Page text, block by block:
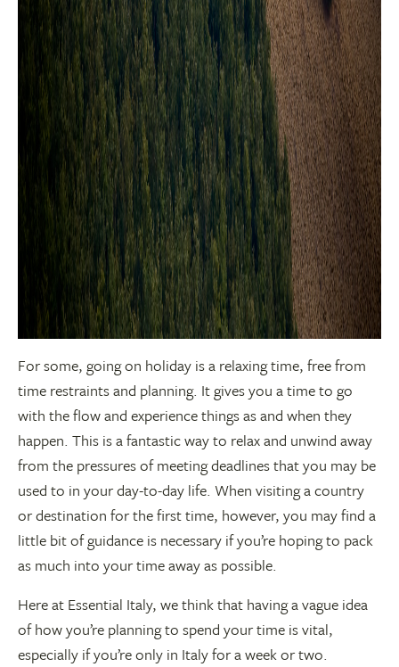
For some, going on holiday is a relaxing time, free from
time restraints and planning. It gives you a time to go
with the flow and experience things as and when they
happen. This is a fantastic way to relax and unwind away
from the pressures of meeting deadlines that you may be
used to in your day-to-day life. When visiting a country
or destination for the first time, however, you may find a
little bit of guidance is necessary if you’re hoping to pack
as much into your time away as possible.
Here at Essential Italy, we think that having a vague idea
of how you’re planning to spend your time is vital,
especially if you’re only in Italy for a week or two.